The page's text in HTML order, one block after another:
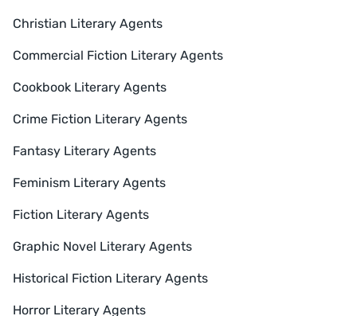
Christian Literary Agents
Commercial Fiction Literary Agents
Cookbook Literary Agents
Crime Fiction Literary Agents
Fantasy Literary Agents
Feminism Literary Agents
Fiction Literary Agents
Graphic Novel Literary Agents
Historical Fiction Literary Agents
Horror Literary Agents